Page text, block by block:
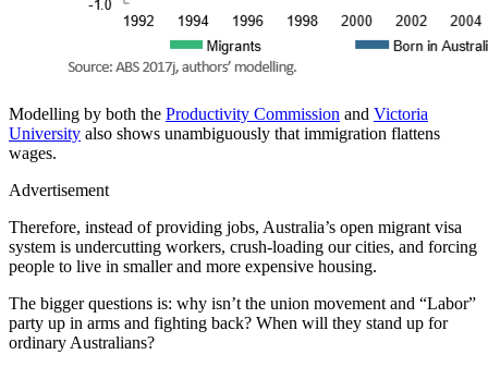
Modelling by both the Productivity Commission and Victoria
University also shows unambiguously that immigration flattens
wages.
Advertisement
Therefore, instead of providing jobs, Australia’s open migrant visa
system is undercutting workers, crush-loading our cities, and forcing
people to live in smaller and more expensive housing.
The bigger questions is: why isn’t the union movement and “Labor”
party up in arms and fighting back? When will they stand up for
ordinary Australians?